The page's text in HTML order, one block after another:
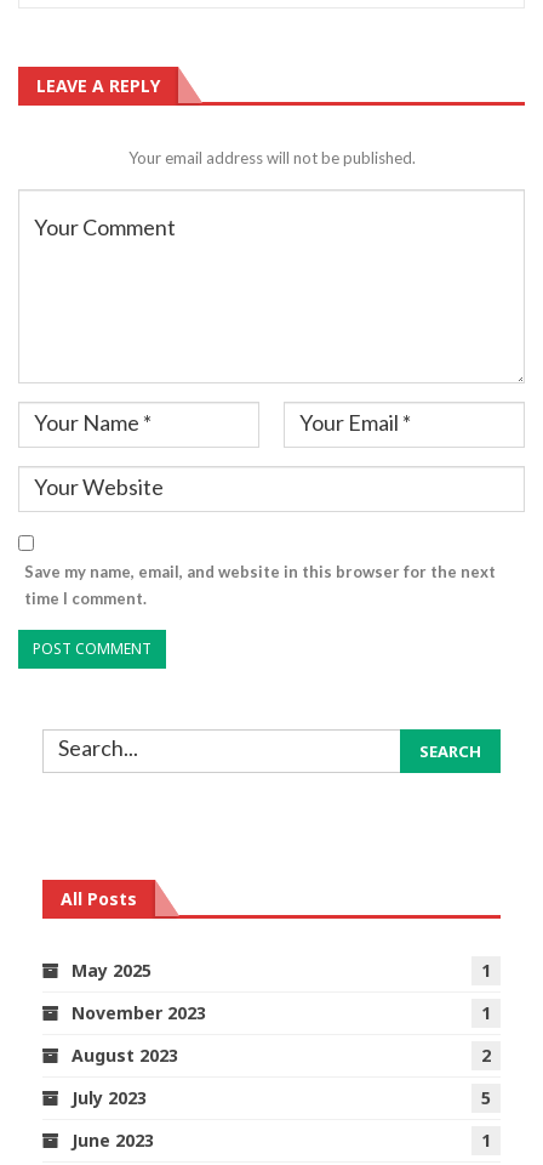
LEAVE A REPLY
Your email address will not be published.
Save my name, email, and website in this browser for the next
time I comment.
All Posts
May 2025
1
November 2023
1
August 2023
2
July 2023
5
June 2023
1